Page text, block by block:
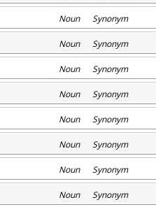
Noun Synonym
Noun Synonym
Noun Synonym
Noun Synonym
Noun Synonym
Noun Synonym
Noun Synonym
Noun Synonym